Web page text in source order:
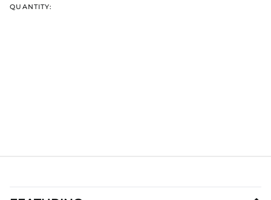
QUANTITY: